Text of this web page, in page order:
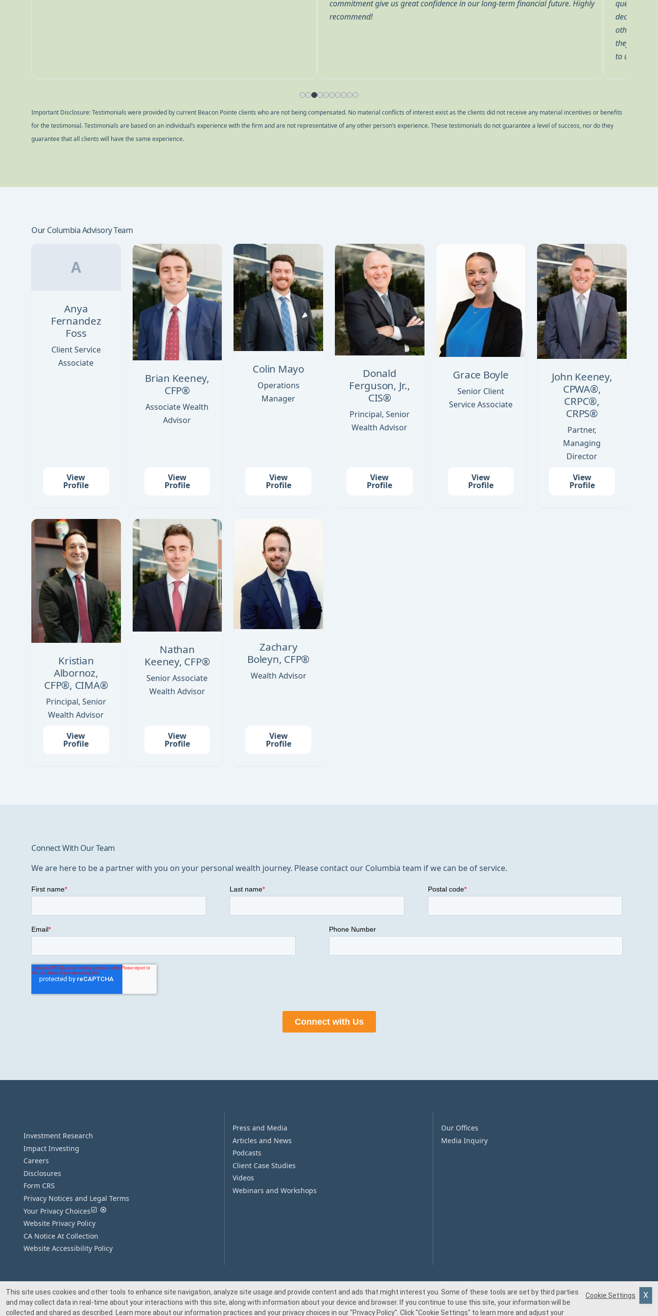
questions thoroughly because he cares that we are comfortable with the
decisions being made. We have also worked with Zach, Grace, Brian and
Pointe!
Important Disclosure: Testimonials were provided by current Beacon Pointe clients who are not being compensated. No material conflicts of interest exist as the clients did not receive any material incentives or benefits
for the testimonial. Testimonials are based on an individual’s experience with the firm and are not representative of any other person’s experience. These testimonials do not guarantee a level of success, nor do they
guarantee that all clients will have the same experience.
Our Columbia Advisory Team
A
Anya
Fernandez
Foss
Client Service
Associate
View
Profile
Brian Keeney,
CFP®
Associate Wealth
Advisor
View
Profile
Colin Mayo
Operations
Manager
View
Profile
Donald
Ferguson, Jr.,
CIS®
Principal, Senior
Wealth Advisor
View
Profile
Grace Boyle
Senior Client
Service Associate
View
Profile
John Keeney,
CPWA®,
CRPC®,
CRPS®
Partner,
Managing
Director
View
Profile
Kristian
Albornoz,
CFP®, CIMA®
Principal, Senior
Wealth Advisor
View
Profile
Nathan
Keeney, CFP®
Senior Associate
Wealth Advisor
View
Profile
Zachary
Boleyn, CFP®
Wealth Advisor
View
Profile
Connect With Our Team
We are here to be a partner with you on your personal wealth journey. Please contact our Columbia team if we can be of service.
Investment Research
Impact Investing
Careers
Disclosures
Form CRS
Privacy Notices and Legal Terms
Your Privacy Choices
Website Privacy Policy
CA Notice At Collection
Website Accessibility Policy
Press and Media
Articles and News
Podcasts
Client Case Studies
Videos
Webinars and Workshops
Our Offices
Media Inquiry
© 2026 Beacon Pointe Advisors. All rights reserved.
This site uses cookies and other tools to enhance site navigation, analyze site usage and provide content and ads that might interest you. Some of these tools are set by third parties
and may collect data in real-time about your interactions with this site, along with information about your device and browser. If you continue to use this site, your information will be
collected and shared as described. Learn more about our information practices and your privacy choices in our"Privacy Policy" . Click"Cookie Settings" to learn more and adjust your
Cookie Settings